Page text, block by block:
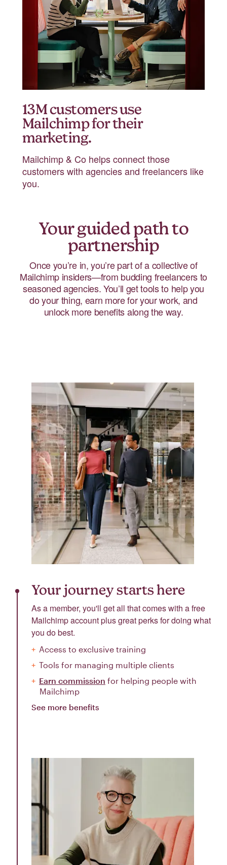
13M customers use
Mailchimp for their
marketing.
Mailchimp & Co helps connect those
customers with agencies and freelancers like
you.
Your guided path to
partnership
Once you’re in, you’re part of a collective of
Mailchimp insiders—from budding freelancers to
seasoned agencies. You’ll get tools to help you
do your thing, earn more for your work, and
unlock more benefits along the way.
Your journey starts here
As a member, you'll get all that comes with a free
Mailchimp account plus great perks for doing what
you do best.
Access to exclusive training
Tools for managing multiple clients
Earn commission for helping people with
Mailchimp
See more benefits